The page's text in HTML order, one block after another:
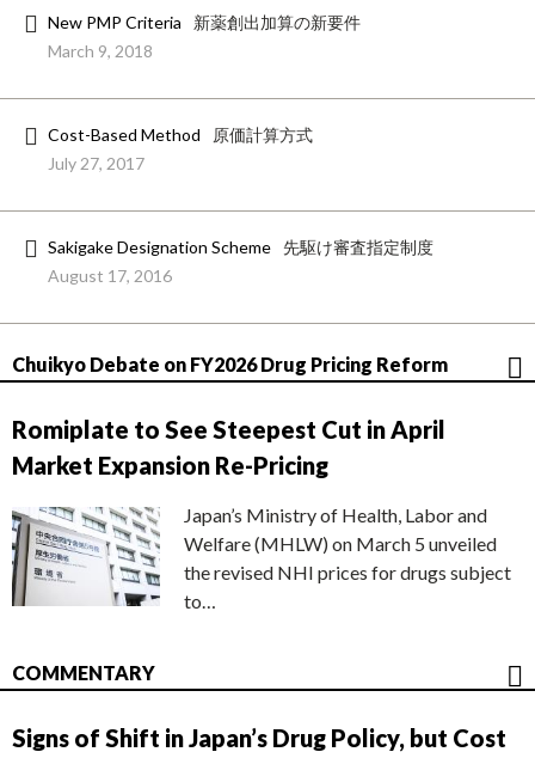
New PMP Criteria
新薬創出加算の新要件
March 9, 2018
Cost-Based Method
原価計算方式
July 27, 2017
Sakigake Designation Scheme 先駆け審査指定制度
August 17, 2016
Chuikyo Debate on FY2026 Drug Pricing Reform
Romiplate to See Steepest Cut in April
Market Expansion Re-Pricing
Japan’s Ministry of Health, Labor and
Welfare (MHLW) on March 5 unveiled
the revised NHI prices for drugs subject
to…
COMMENTARY
Signs of Shift in Japan’s Drug Policy, but Cost